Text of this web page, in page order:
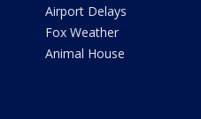
Airport Delays
Fox Weather
Animal House